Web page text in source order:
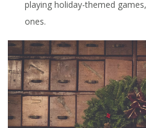
playing holiday-themed
ones.